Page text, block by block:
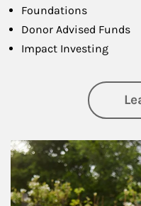
Foundations
Donor Advised Funds
Impact Investing
Article Image